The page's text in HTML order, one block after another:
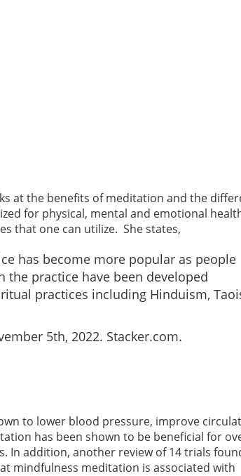
at the benefits of meditation and the
for physical, mental and emotional
that one can utilize. She states,
has become more popular as people
practice have been developed
practices including Hinduism,
5th, 2022. Stacker.com.
to lower blood pressure, improve
has been shown to be beneficial for
In addition, another review of 14 trials
mindfulness meditation is associated with